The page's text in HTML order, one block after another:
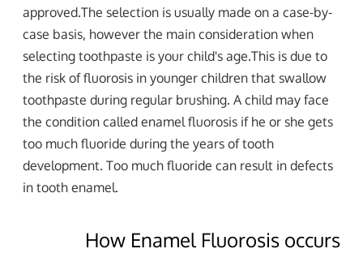
approved.The selection is usually made on a case-by-
case basis, however the main consideration when
selecting toothpaste is your child's age.This is due to
the risk of fluorosis in younger children that swallow
toothpaste during regular brushing. A child may face
the condition called enamel fluorosis if he or she gets
too much fluoride during the years of tooth
development. Too much fluoride can result in defects
in tooth enamel.
How Enamel Fluorosis occurs